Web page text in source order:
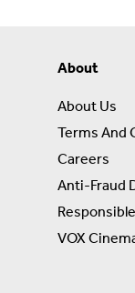
About
About Us
Terms And
Careers
Anti-Fraud
VOX